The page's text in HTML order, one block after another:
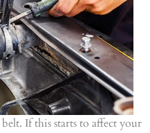
If this starts to affect your